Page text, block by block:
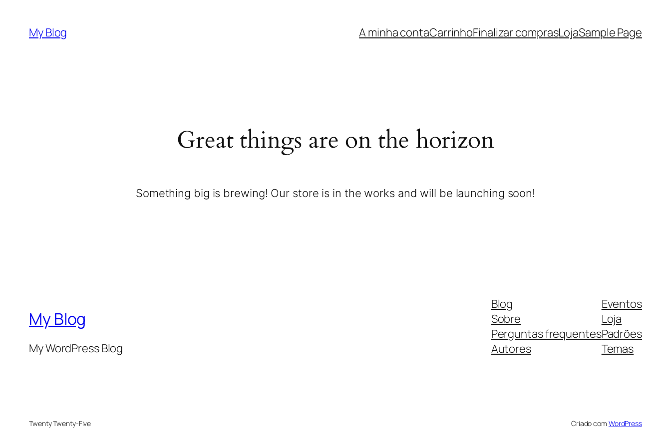
My Blog A minha contaCarrinhoFinalizar comprasLojaSample Page
Great things are on the horizon
Something big is brewing! Our store is in the works and will be launching soon!
My Blog
My WordPress Blog
Blog
Sobre
Perguntas frequentes
Autores
Eventos
Loja
Padrões
Temas
Twenty Twenty-Five Criado com WordPress